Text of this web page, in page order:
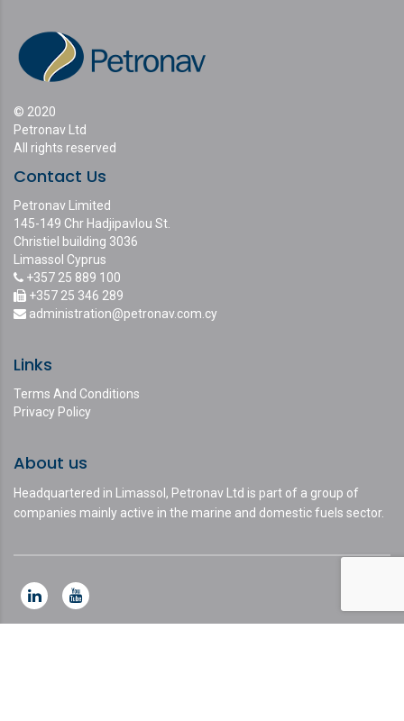
© 2020
Petronav Ltd
All rights reserved
Contact Us
Petronav Limited
145-149 Chr Hadjipavlou St.
Christiel building 3036
Limassol Cyprus
+357 25 889 100
+357 25 346 289
administration@petronav.com.cy
Links
Terms And Conditions
Privacy Policy
About us
Headquartered in Limassol, Petronav Ltd is part of a group of
companies mainly active in the marine and domestic fuels sector.